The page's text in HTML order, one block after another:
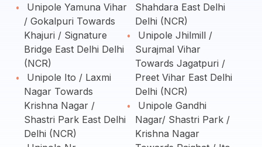
Unipole Yamuna Vihar
/ Gokalpuri Towards
Khajuri / Signature
Bridge East Delhi Delhi
(NCR)
Unipole Ito / Laxmi
Nagar Towards
Krishna Nagar /
Shastri Park East Delhi
Delhi (NCR)
Shahdara East Delhi
Delhi (NCR)
Unipole Jhilmill /
Surajmal Vihar
Towards Jagatpuri /
Preet Vihar East Delhi
Delhi (NCR)
Unipole Gandhi
Nagar/ Shastri Park /
Krishna Nagar